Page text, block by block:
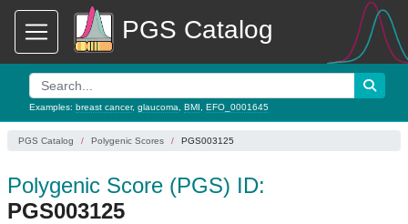
PGS Catalog
Examples: breast cancer, glaucoma BMI EFO_0001645
PGS Catalog Polygenic Scores PGS003125
Polygenic Score (PGS) ID:
PGS003125